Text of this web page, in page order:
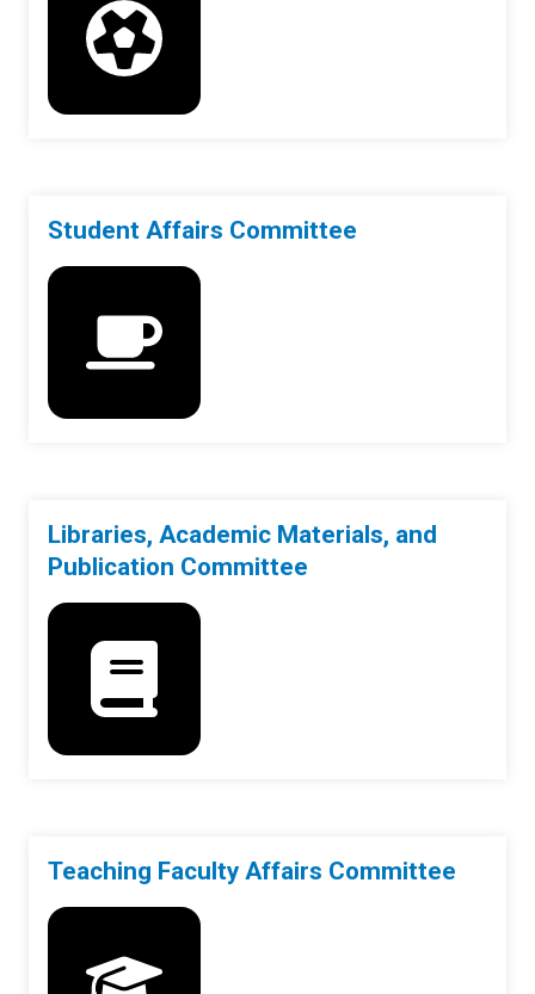
Student Affairs Committee
Libraries, Academic Materials, and
Publication Committee
Teaching Faculty Affairs Committee